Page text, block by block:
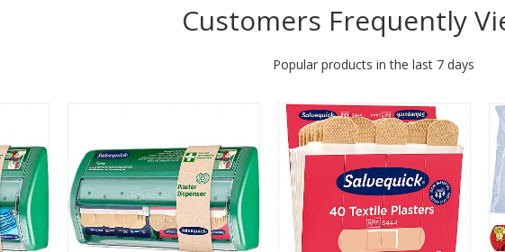
Customers Frequently
Popular products in the last 7 days